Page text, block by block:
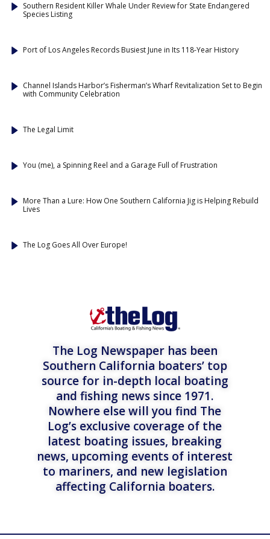
Southern Resident Killer Whale Under Review for State Endangered
Species Listing
Port of Los Angeles Records Busiest June in Its 118-Year History
Channel Islands Harbor’s Fisherman’s Wharf Revitalization Set to Begin
with Community Celebration
The Legal Limit
You (me), a Spinning Reel and a Garage Full of Frustration
More Than a Lure: How One Southern California Jig is Helping Rebuild
Lives
The Log Goes All Over Europe!
The Log Newspaper has been
Southern California boaters’ top
source for in-depth local boating
and fishing news since 1971.
Nowhere else will you find The
Log’s exclusive coverage of the
latest boating issues, breaking
news, upcoming events of interest
to mariners, and new legislation
affecting California boaters.